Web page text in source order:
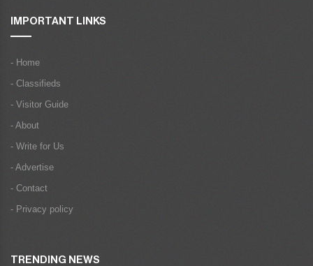
IMPORTANT LINKS
- Home
- Classifieds
- Visitor Guide
- About
- Write for Us
- Advertise
- Contact
- Privacy policy
TRENDING NEWS